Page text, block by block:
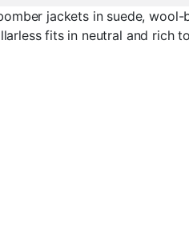
jackets in suede,
fits in neutral and rich